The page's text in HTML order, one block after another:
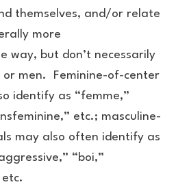
themselves, and/or relate
more
way, but don’t necessarily
or men. Feminine-of-center
identify as “femme,”
etc.; masculine-
may also often identify as
“boi,”
etc.